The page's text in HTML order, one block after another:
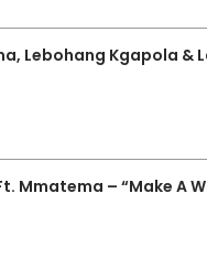
Lebohang Kgapola &
Mmatema – “Make A